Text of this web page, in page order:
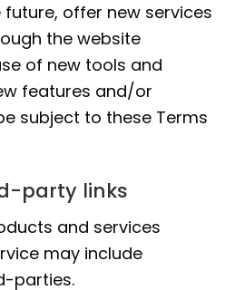
offer new services
the website
of new tools and
features and/or
subject to these Terms
party links
and services
may include
parties.